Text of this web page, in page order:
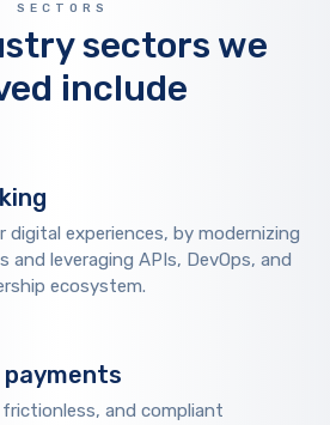
SECTORS
sectors we
include
digital experiences, by modernizing
and leveraging APIs, DevOps, and
ecosystem.
payments
frictionless, and compliant